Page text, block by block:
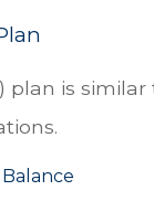
plan is